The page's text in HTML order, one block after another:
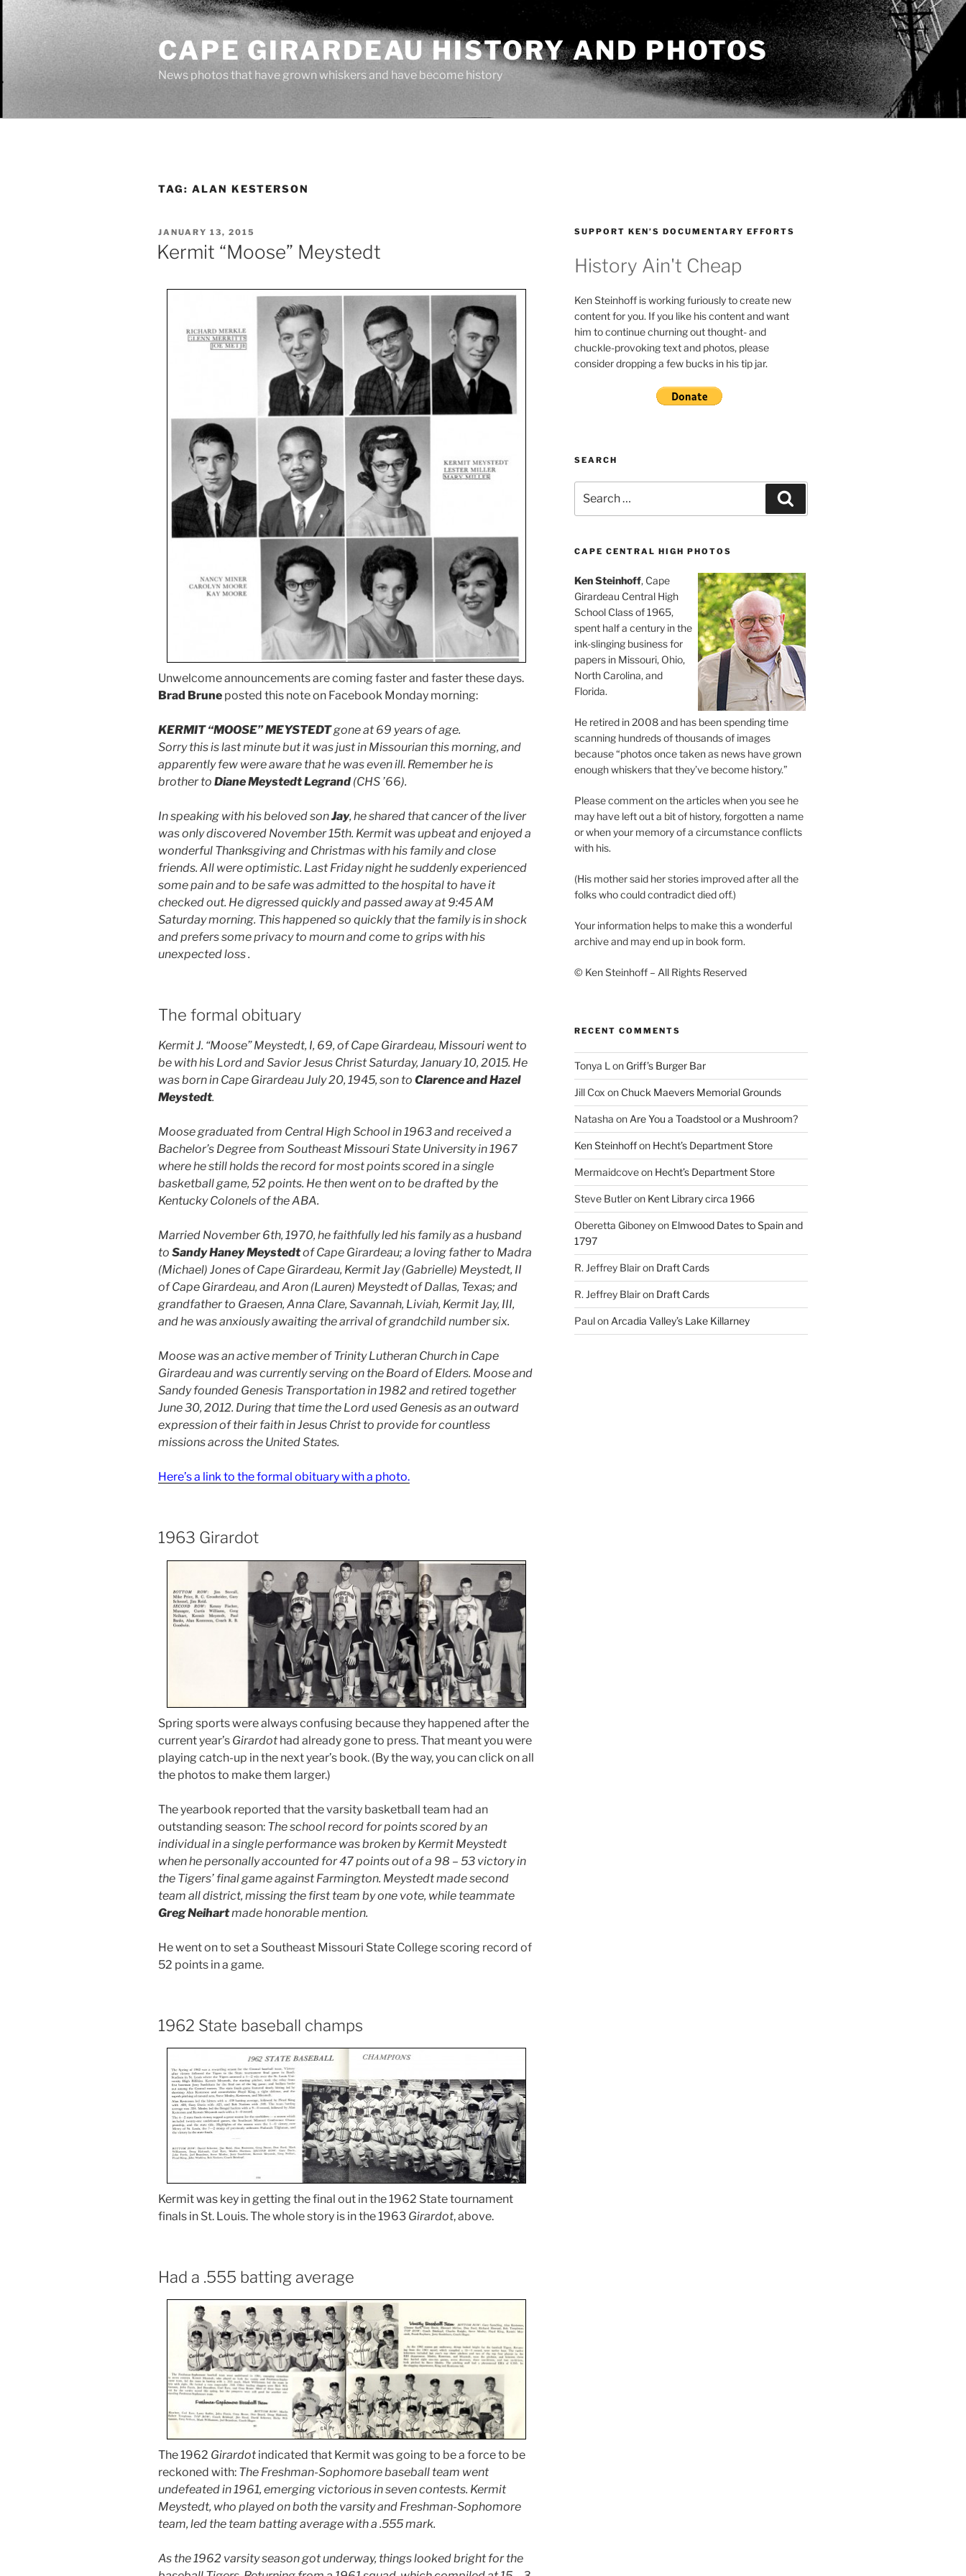
Skip
content
CAPE GIRARDEAU HISTORY AND PHOTOS
News photos that have grown whiskers and have become history
TAG: ALAN KESTERSON
POSTED
ON
JANUARY 13, 2015
Kermit “Moose” Meystedt
Unwelcome announcements are coming faster and faster these days.
Brad Brune posted this note on Facebook Monday morning:
KERMIT “MOOSE” MEYSTEDTgone at 69 years of age.
Sorry this is last minute but it was just in Missourian this morning, and
apparently few were aware that he was even ill. Remember he is
brother to Diane Meystedt Legrand (CHS ’66).
In speaking with his beloved sonJay, he shared that cancer of the liver
was only discovered November 15th. Kermit was upbeat and enjoyed a
wonderful Thanksgiving and Christmas with his family and close
friends. All were optimistic. Last Friday night he suddenly experienced
some pain and to be safe was admitted to the hospital to have it
checked out. He digressed quickly and passed away at 9:45 AM
Saturday morning. This happened so quickly that the family is in shock
and prefers some privacy to mourn and come to grips with his
unexpected loss .
The formal obituary
Kermit J. “Moose” Meystedt, I, 69, of Cape Girardeau, Missouri went to
be with his Lord and Savior Jesus Christ Saturday, January 10, 2015. He
was born in Cape Girardeau July 20, 1945, son to Clarence and Hazel
Meystedt.
Moose graduated from Central High School in 1963 and received a
Bachelor’s Degree from Southeast Missouri State University in 1967
where he still holds the record for most points scored in a single
basketball game, 52 points. He then went on to be drafted by the
Kentucky Colonels of the ABA.
Married November 6th, 1970, he faithfully led his family as a husband
to Sandy Haney Meystedtof Cape Girardeau; a loving father to Madra
(Michael) Jones of Cape Girardeau, Kermit Jay (Gabrielle) Meystedt, II
of Cape Girardeau, and Aron (Lauren) Meystedt of Dallas, Texas; and
grandfather to Graesen, Anna Clare, Savannah, Liviah, Kermit Jay, III,
and he was anxiously awaiting the arrival of grandchild number six.
Moose was an active member of Trinity Lutheran Church in Cape
Girardeau and was currently serving on the Board of Elders. Moose and
Sandy founded Genesis Transportation in 1982 and retired together
June 30, 2012. During that time the Lord used Genesis as an outward
expression of their faith in Jesus Christ to provide for countless
missions across the United States.
Here’s a link to the formal obituary with a photo.
1963 Girardot
Spring sports were always confusing because they happened after the
current year’s Girardot had already gone to press. That meant you were
playing catch-up in the next year’s book. (By the way, you can click on all
the photos to make them larger.)
The yearbook reported that the varsity basketball team had an
outstanding season: The school record for points scored by an
individual in a single performance was broken by Kermit Meystedt
when he personally accounted for 47 points out of a 98 – 53 victory in
the Tigers’ final game against Farmington. Meystedt made second
team all district, missing the first team by one vote, while teammate
Greg Neihartmade honorable mention.
He went on to set a Southeast Missouri State College scoring record of
52 points in a game.
1962 State baseball champs
Kermit was key in getting the final out in the 1962 State tournament
finals in St. Louis. The whole story is in the 1963 Girardot, above.
Had a .555 batting average
The 1962 Girardot indicated that Kermit was going to be a force to be
reckoned with: The Freshman-Sophomore baseball team went
undefeated in 1961, emerging victorious in seven contests. Kermit
Meystedt, who played on both the varsity and Freshman-Sophomore
team, led the team batting average with a .555 mark.
As the 1962 varsity season got underway, things looked bright for the
SUPPORT KEN’S DOCUMENTARY EFFORTS
History Ain't Cheap
Ken Steinhoff is working furiously to create new
content for you. If you like his content and want
him to continue churning out thought- and
chuckle-provoking text and photos, please
consider dropping a few bucks in his tip jar.
SEARCH
for:
CAPE CENTRAL HIGH PHOTOS
Ken Steinhoff, Cape
Girardeau Central High
School Class of 1965,
spent half a century in the
ink-slinging business for
papers in Missouri, Ohio,
North Carolina, and
Florida.
He retired in 2008 and has been spending time
scanning hundreds of thousands of images
because “photos once taken as news have grown
enough whiskers that they’ve become history.”
Please comment on the articles when you see he
may have left out a bit of history, forgotten a name
or when your memory of a circumstance conflicts
with his.
(His mother said her stories improved after all the
folks who could contradict died off.)
Your information helps to make this a wonderful
archive and may end up in book form.
© Ken Steinhoff – All Rights Reserved
RECENT COMMENTS
Tonya L on Griff’s Burger Bar
Jill Cox on Chuck Maevers Memorial Grounds
Natasha on Are You a Toadstool or a Mushroom?
Ken Steinhoffon Hecht’s Department Store
Mermaidcoveon Hecht’s Department Store
Steve Butleron Kent Library circa 1966
Oberetta Giboneyon Elmwood Dates to Spain and
1797
R. Jeffrey Blairon Draft Cards
R. Jeffrey Blairon Draft Cards
Paulon Arcadia Valley’s Lake Killarney